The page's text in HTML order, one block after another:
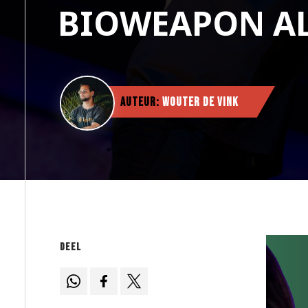
BIOWEAPON
Auteur: Wouter de Vink
Deel